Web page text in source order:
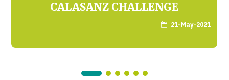
CALASANZ CHALLENGE
 21-May-2021